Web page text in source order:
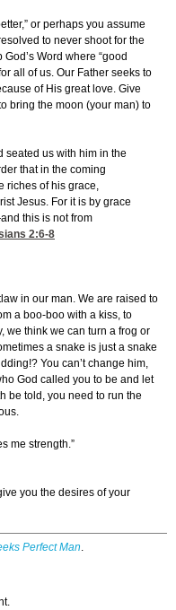
or perhaps you assume
to never shoot for the
Word where “good
all of us. Our Father seeks to
of His great love. Give
bring the moon (your man) to
seated us with him in the
that in the coming
riches of his grace,
Jesus. For it is by grace
this is not from
2:6-8
in our man. We are raised to
a boo-boo with a kiss, to
we think we can turn a frog or
a snake is just a snake
You can’t change him,
God called you to be and let
be told, you need to run the
me strength.”
you the desires of your
Perfect Man.